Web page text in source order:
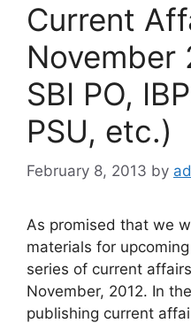
Current
November
SBI PO,
PSU, etc.)
February 8, 2013 by
As promised that we
materials for
series of current
November, 2012. In
publishing current